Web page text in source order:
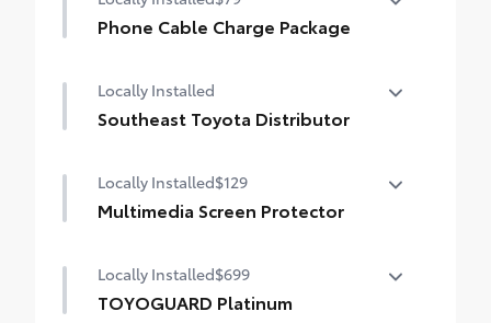
Phone Cable Charge Package
the flexibility to charge most any smart
device to meet your On-the-Go lifestyle!
1-Apple Lightning to USB-C Cable - 3'
Locally Installed
Southeast Toyota Distributor
Locally Installed$129
Multimedia Screen Protector
Custom multi-layered, tempered glass
construction provides these features:
Locally Installed$699
TOYOGUARD Platinum